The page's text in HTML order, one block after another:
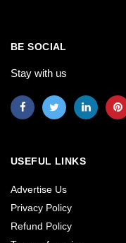
BE SOCIAL
Stay with us
USEFUL LINKS
Advertise Us
Privacy Policy
Refund Policy